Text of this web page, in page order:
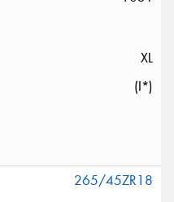
XL
(I*)
265/45ZR18